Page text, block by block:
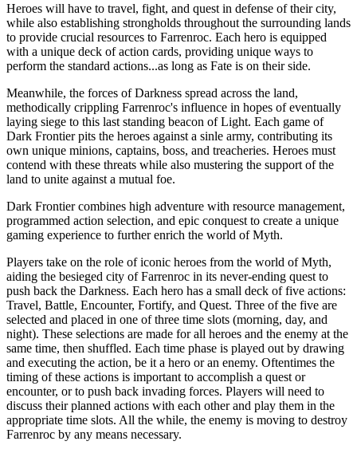
Heroes will have to travel, fight, and quest in defense of their city,
while also establishing strongholds throughout the surrounding lands
to provide crucial resources to Farrenroc. Each hero is equipped
with a unique deck of action cards, providing unique ways to
perform the standard actions...as long as Fate is on their side.
Meanwhile, the forces of Darkness spread across the land,
methodically crippling Farrenroc's influence in hopes of eventually
laying siege to this last standing beacon of Light. Each game of
Dark Frontier pits the heroes against a sinle army, contributing its
own unique minions, captains, boss, and treacheries. Heroes must
contend with these threats while also mustering the support of the
land to unite against a mutual foe.
Dark Frontier combines high adventure with resource management,
programmed action selection, and epic conquest to create a unique
gaming experience to further enrich the world of Myth.
Players take on the role of iconic heroes from the world of Myth,
aiding the besieged city of Farrenroc in its never-ending quest to
push back the Darkness. Each hero has a small deck of five actions:
Travel, Battle, Encounter, Fortify, and Quest. Three of the five are
selected and placed in one of three time slots (morning, day, and
night). These selections are made for all heroes and the enemy at the
same time, then shuffled. Each time phase is played out by drawing
and executing the action, be it a hero or an enemy. Oftentimes the
timing of these actions is important to accomplish a quest or
encounter, or to push back invading forces. Players will need to
discuss their planned actions with each other and play them in the
appropriate time slots. All the while, the enemy is moving to destroy
Farrenroc by any means necessary.